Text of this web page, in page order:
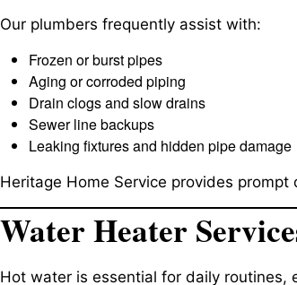
Our plumbers frequently assist with:
Frozen or burst pipes
Aging or corroded piping
Drain clogs and slow drains
Sewer line backups
Leaking fixtures and hidden pipe damage
Heritage Home Service provides
Water Heater
Hot water is essential for daily routines,